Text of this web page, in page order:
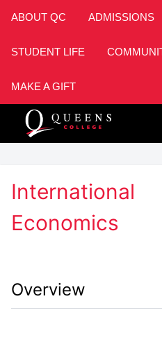
ABOUT QC ADMISSIONS
STUDENT LIFE
MAKE A GIFT
International
Economics
Overview